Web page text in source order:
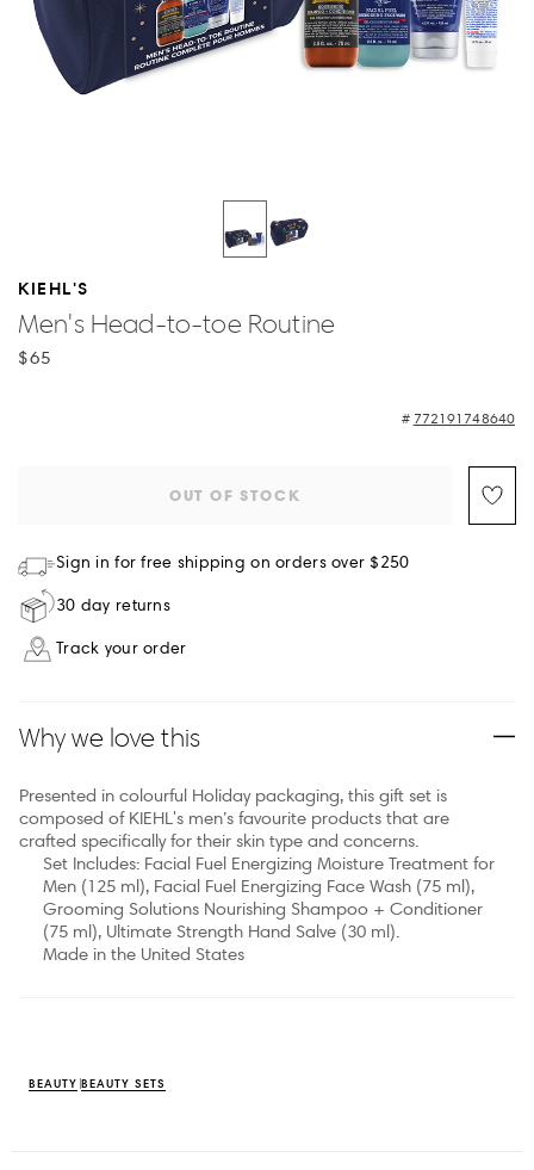
KIEHL'S
Men's Head-to-toe Routine
$65
772191748640
OUT OF STOCK
Sign in for free shipping on orders over $250
30 day returns
Track your order
Why we love this
Presented in colourful Holiday packaging, this gift set is
composed of KIEHL's men’s favourite products that are
crafted specifically for their skin type and concerns.
Set Includes: Facial Fuel Energizing Moisture Treatment for
Men (125 ml), Facial Fuel Energizing Face Wash (75 ml),
Grooming Solutions Nourishing Shampoo + Conditioner
(75 ml), Ultimate Strength Hand Salve (30 ml).
Made in the United States
BEAUTY BEAUTY SETS